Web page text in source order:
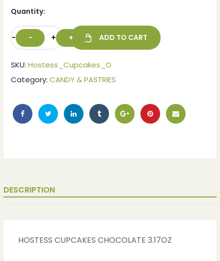
Quantity:
- + ADD TO CART
SKU: Hostess_Cupcakes_O
Category: CANDY & PASTRIES
DESCRIPTION
HOSTESS CUPCAKES CHOCOLATE 3.17OZ